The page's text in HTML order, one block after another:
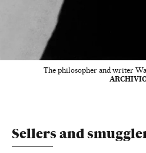
The philosopher and writer
Sellers and